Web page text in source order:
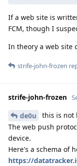
If a web site is
FCM, though I
In theory a web site
strife-john-frozen
strife-john-frozen
de0u
this is not
The web push
device.
Here's a schema of
https://